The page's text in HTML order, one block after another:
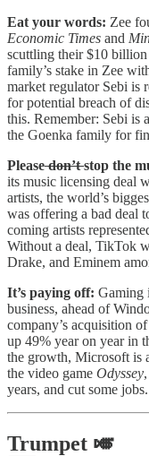
Eat your words: Zee
Economic Times and
scuttling their $10
family’s stake in Zee
market regulator Sebi is
for potential breach of
this. Remember: Sebi is
the Goenka family for
Pleasedon’tstop the
its music licensing deal
artists, the world’s
was offering a bad deal
coming artists
Without a deal, TikTok
Drake, and Eminem
It’s paying off: Gaming
business, ahead of
company’s acquisition
up 49% year on year in
the growth, Microsoft is
the video game Odyssey
years, and cut some jobs.
Trumpet 🎺